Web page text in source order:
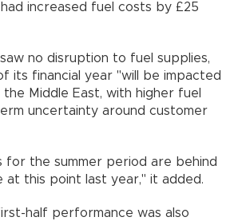
increased fuel costs by £25
no disruption to fuel supplies,
its financial year "will be impacted
Middle East, with higher fuel
uncertainty around customer
for the summer period are behind
at this point last year," it added.
half performance was also